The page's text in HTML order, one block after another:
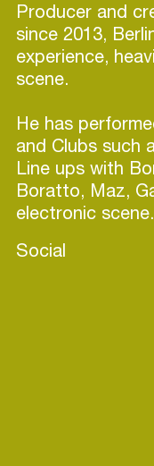
Producer and
since 2013,
experience,
scene.
He has
and Clubs such
Line ups with
Boratto, Maz,
electronic scene.
Social